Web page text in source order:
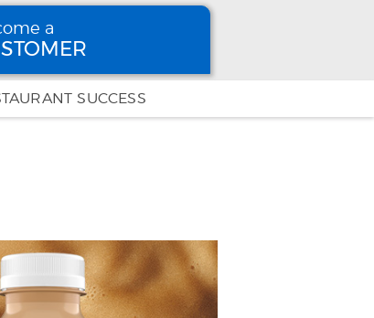
a
SUCCESS